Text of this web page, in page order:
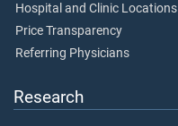
Hospital and Clinic Locations
Price Transparency
Referring Physicians
Research